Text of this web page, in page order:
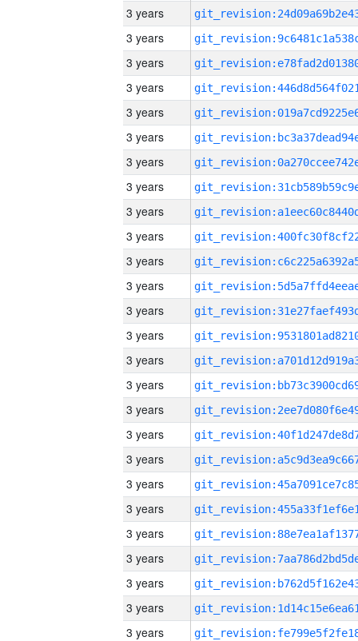
3 years
3 years
3 years
3 years
3 years
3 years
3 years
3 years
3 years
3 years
3 years
3 years
3 years
3 years
3 years
3 years
3 years
3 years
3 years
3 years
3 years
3 years
3 years
3 years
3 years
3 years